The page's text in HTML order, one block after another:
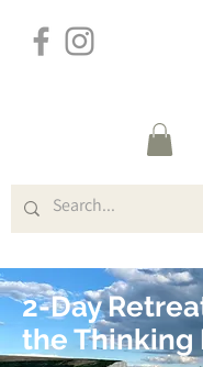
2-Day
the Thinking